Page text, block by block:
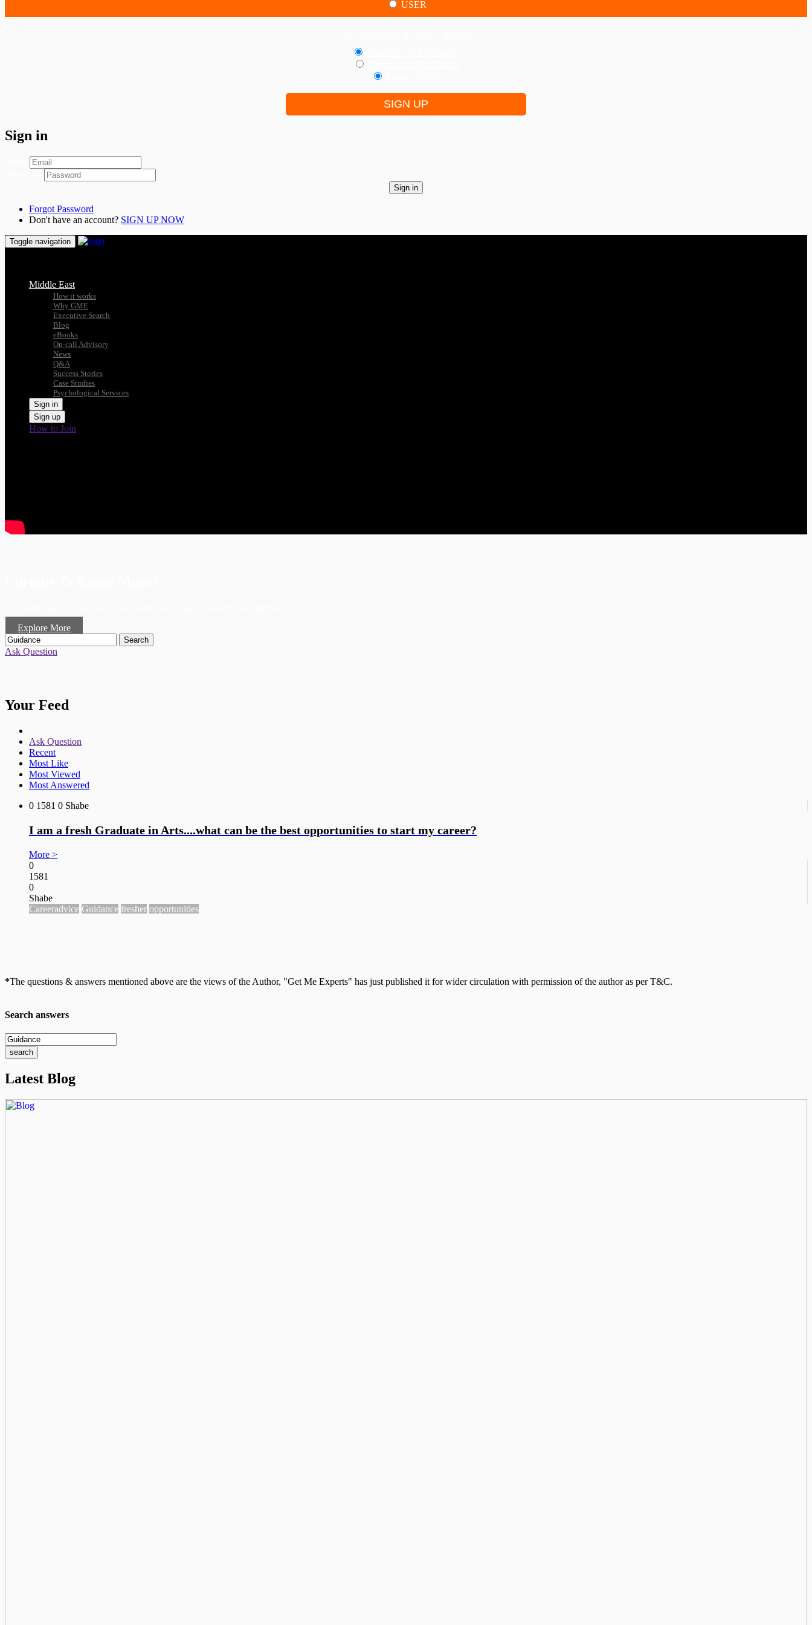
USER
SIGN UP
Sign in
Sign in
Forgot Password
Don't have an account? SIGN UP NOW
Toggle navigation
Middle East
How it works
Why GME
Executive Search
Blog
eBooks
On-call Advisory
News
Q&A
Success Stories
Case Studies
Psychological Services
Sign in
Sign up
How to Join
Explore More
Search
Ask Question
Your Feed
Ask Question
Recent
Most Like
Most Viewed
Most Answered
0 1581 0 Shabe
I am a fresh Graduate in Arts....what can be the best opportunities to start my career?
More >
0
1581
0
Shabe
Careeradvice Guidance fresher opportunities
*The questions & answers mentioned above are the views of the Author, "Get Me Experts" has just published it for wider circulation with permission of the author as per T&C.
Search answers
Latest Blog